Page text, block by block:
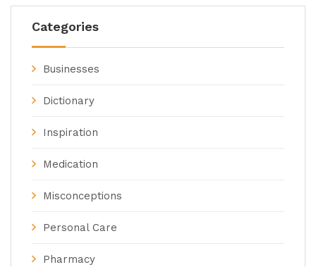
Categories
Businesses
Dictionary
Inspiration
Medication
Misconceptions
Personal Care
Pharmacy